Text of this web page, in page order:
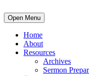
Open Menu
Home
About
Resources
Archives
Sermon